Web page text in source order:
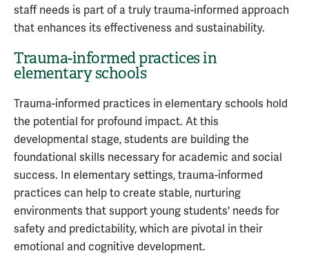
staff needs is part of a truly trauma-informed approach
that enhances its effectiveness and sustainability.
Trauma-informed practices in
elementary schools
Trauma-informed practices in elementary schools hold
the potential for profound impact. At this
developmental stage, students are building the
foundational skills necessary for academic and social
success. In elementary settings, trauma-informed
practices can help to create stable, nurturing
environments that support young students' needs for
safety and predictability, which are pivotal in their
emotional and cognitive development.